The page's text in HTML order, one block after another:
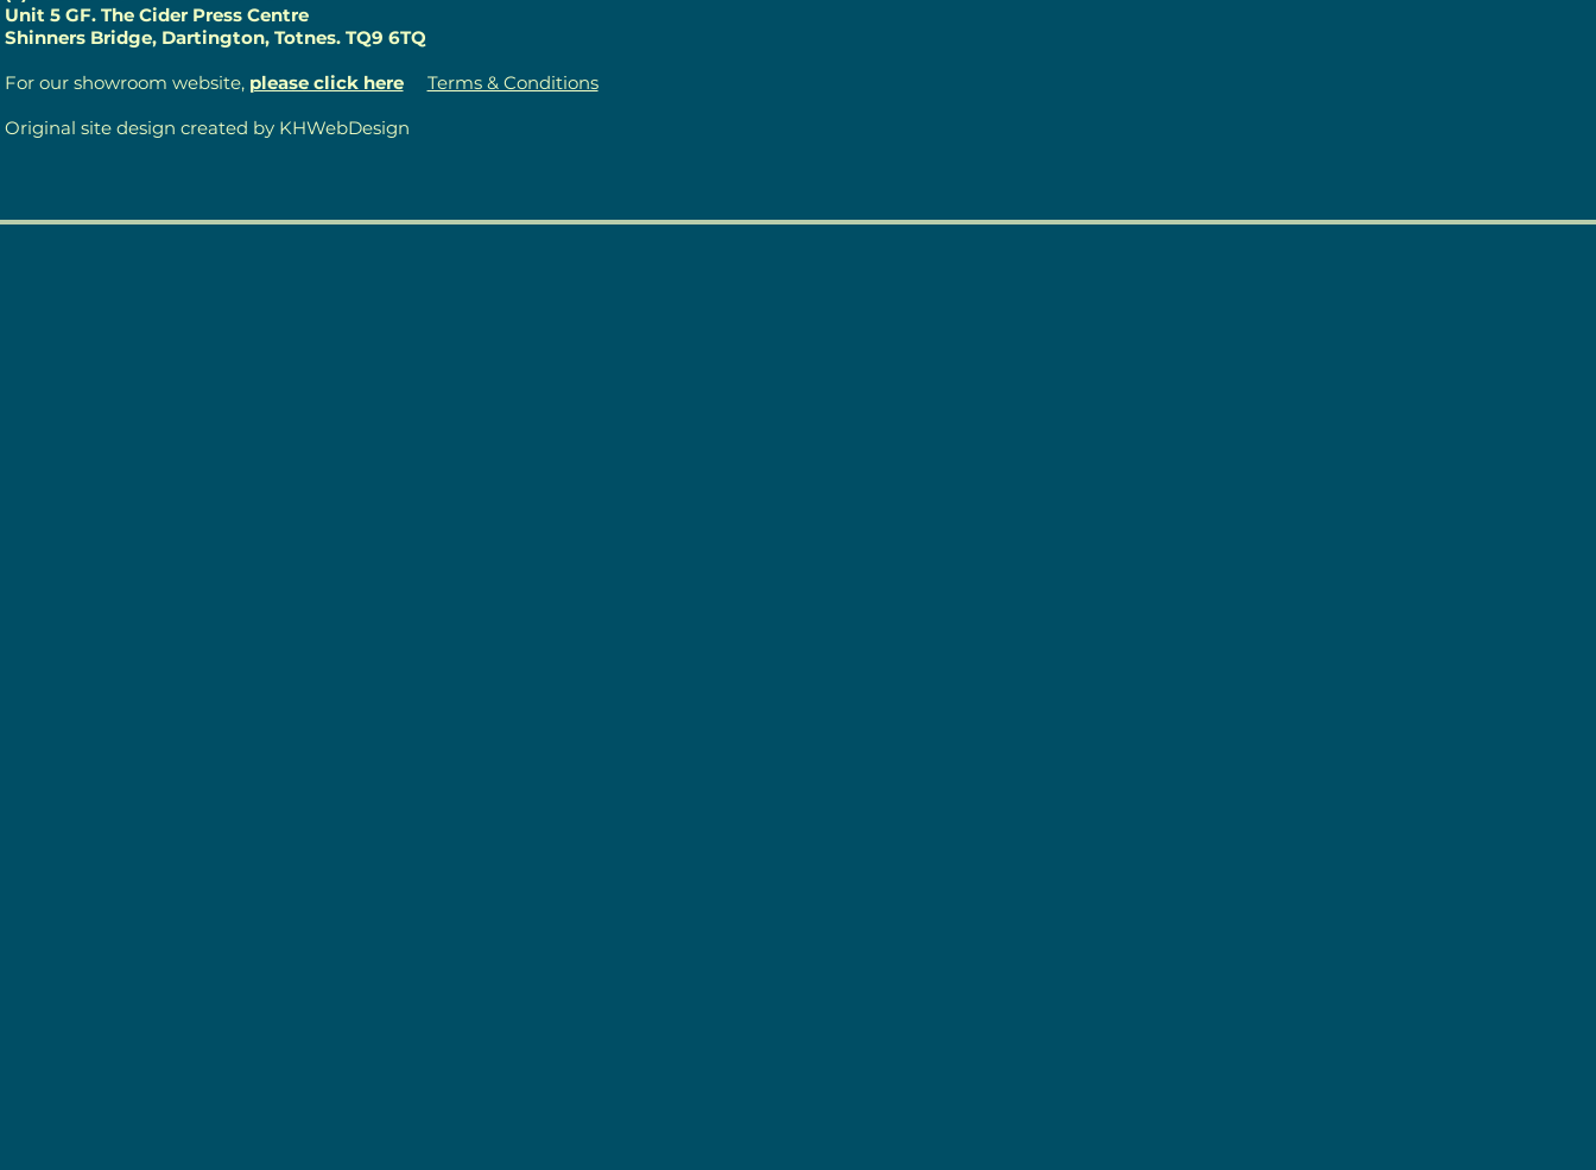
Unit 5 GF. The Cider Press Centre
Shinners Bridge, Dartington, Totnes. TQ9 6TQ
For our showroom website, please click here
Terms & Conditions
Original site design created by KHWebDesign